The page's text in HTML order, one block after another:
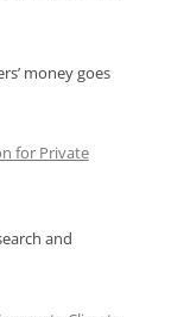
money goes
for Private
and